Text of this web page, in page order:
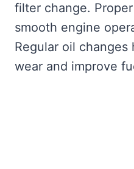
filter change.
smooth engine
Regular oil
wear and improve